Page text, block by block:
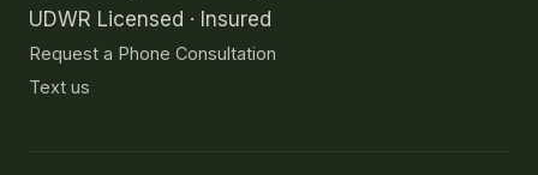
UDWR Licensed · Insured
Request a Phone Consultation
Text us